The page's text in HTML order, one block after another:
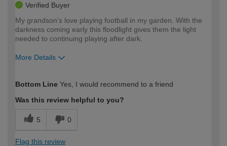
Verified Buyer
My grandson's love playing football in my garden. With the
darkness coming early this floodlight gives them the light
needed to continuing playing after dark.
More Details
expertise?
Bottom Line Yes, I would recommend to a friend
Was this review helpful to you?
5 0
Flag this review